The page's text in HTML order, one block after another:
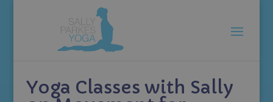
Yoga Classes with Sally